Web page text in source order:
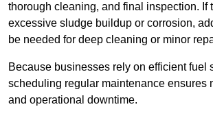
thorough cleaning, and final inspection. If
excessive sludge buildup or corrosion,
be needed for deep cleaning or minor
Because businesses rely on efficient fuel
scheduling regular maintenance ensures
and operational downtime.